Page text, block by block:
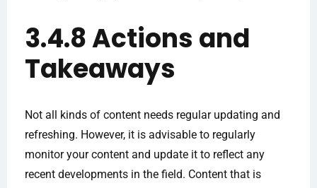
3.4.8 Actions and
Takeaways
Not all kinds of content needs regular updating and
refreshing. However, it is advisable to regularly
monitor your content and update it to reflect any
recent developments in the field. Content that is